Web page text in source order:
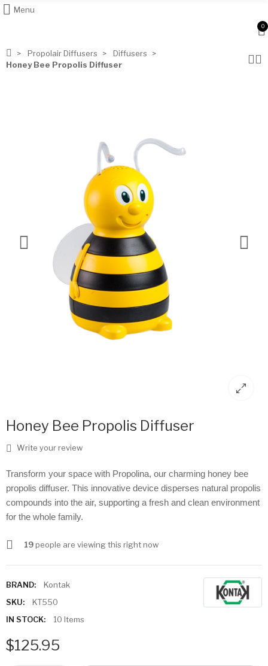
Menu
0
Propolair Diffusers
Diffusers
Honey Bee Propolis Diffuser
Honey Bee Propolis Diffuser
Write your review
Transform your space with Propolina, our charming honey bee
propolis diffuser. This innovative device disperses natural propolis
compounds into the air, supporting a fresh and clean environment
for the whole family.
19people are viewing this right now
BRAND:
Kontak
SKU:
KT550
IN STOCK:
10 Items
$125.95